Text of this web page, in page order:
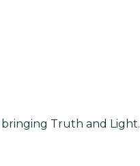
bringing Truth and Light.